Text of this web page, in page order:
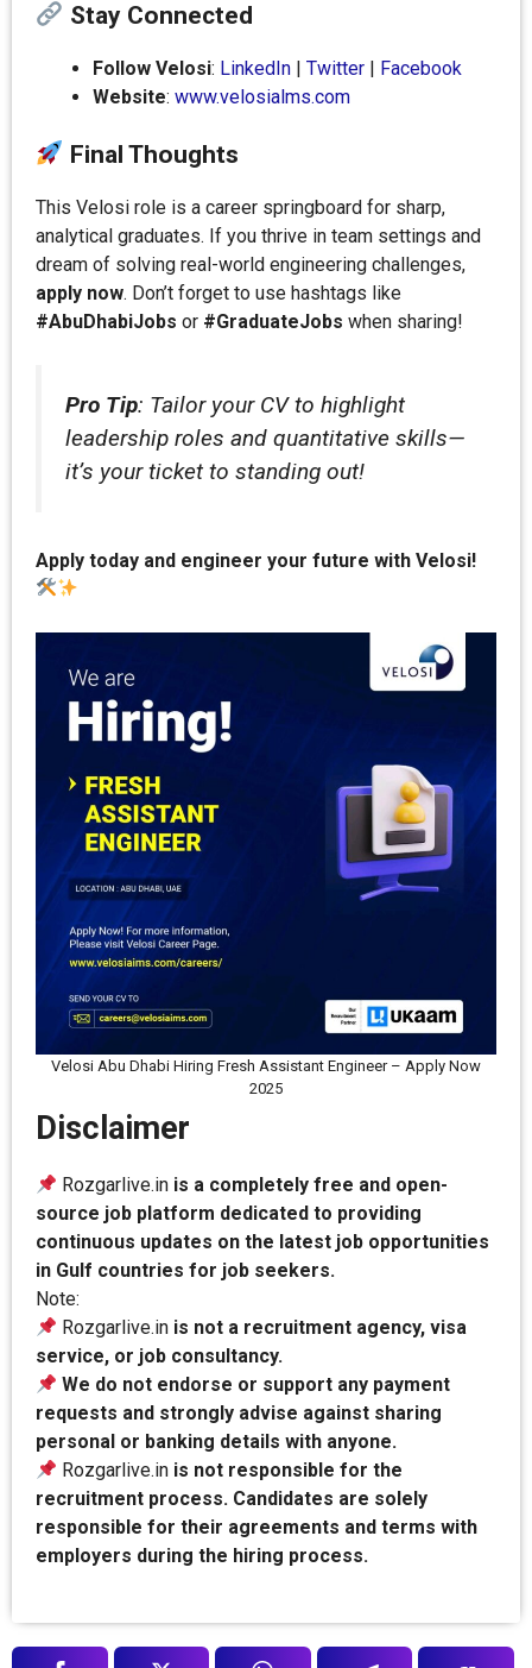
Stay Connected
Follow Velosi: LinkedIn | Twitter | Facebook
Website: www.velosialms.com
Final Thoughts
This Velosi role is a career springboard for sharp,
analytical graduates. If you thrive in team settings and
dream of solving real-world engineering challenges,
apply now. Don’t forget to use hashtags like
#AbuDhabiJobs or #GraduateJobs when sharing!
Pro Tip: Tailor your CV to highlight
leadership roles and quantitative skills—
it’s your ticket to standing out!
Apply today and engineer your future with Velosi!
Velosi Abu Dhabi Hiring Fresh Assistant Engineer – Apply Now
2025
Disclaimer
Rozgarlive.in is a completely free and open-
source job platform dedicated to providing
continuous updates on the latest job opportunities
in Gulf countries for job seekers.
Note:
Rozgarlive.in is not a recruitment agency, visa
service, or job consultancy.
We do not endorse or support any payment
requests and strongly advise against sharing
personal or banking details with anyone.
Rozgarlive.in is not responsible for the
recruitment process. Candidates are solely
responsible for their agreements and terms with
employers during the hiring process.